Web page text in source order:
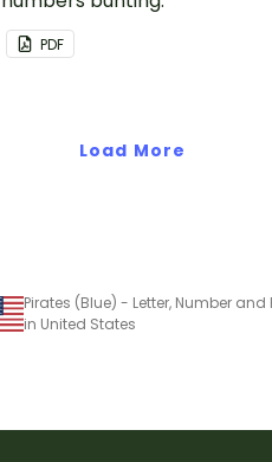
PDF
Load More
in United States